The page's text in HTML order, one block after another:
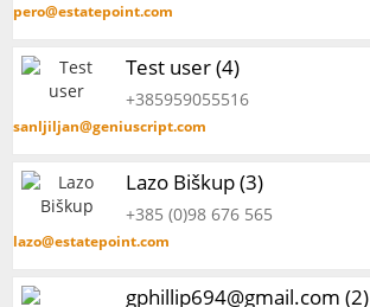
pero@estatepoint.com
Test user (4)
+385959055516
sanljiljan@geniuscript.com
Lazo Biškup (3)
+385 (0)98 676 565
lazo@estatepoint.com
gphillip694@gmail.com (2)